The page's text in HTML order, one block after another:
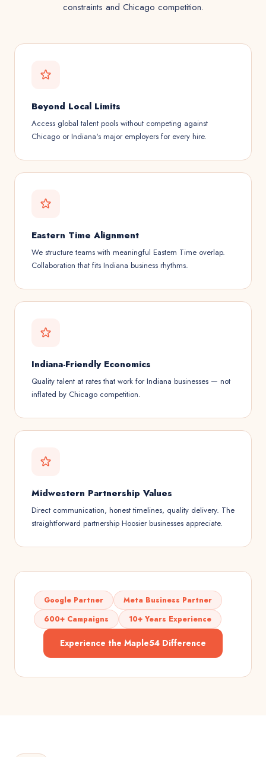
constraints and Chicago competition.
Beyond Local Limits
Access global talent pools without competing against
Chicago or Indiana's major employers for every hire.
Eastern Time Alignment
We structure teams with meaningful Eastern Time overlap.
Collaboration that fits Indiana business rhythms.
Indiana-Friendly Economics
Quality talent at rates that work for Indiana businesses — not
inflated by Chicago competition.
Midwestern Partnership Values
Direct communication, honest timelines, quality delivery. The
straightforward partnership Hoosier businesses appreciate.
Google Partner
Meta Business Partner
600+ Campaigns
10+ Years Experience
Experience the Maple54 Difference